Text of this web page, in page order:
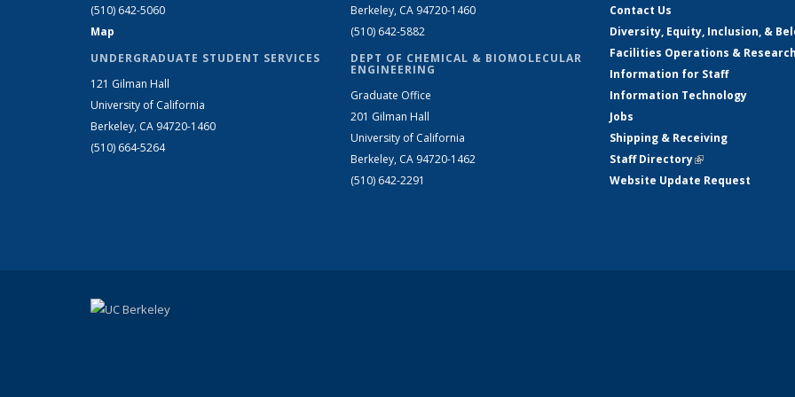
(510) 642-5060
Map
UNDERGRADUATE STUDENT SERVICES
121 Gilman Hall
University of California
Berkeley, CA 94720-1460
(510) 664-5264
Berkeley, CA 94720-1460
(510) 642-5882
DEPT OF CHEMICAL & BIOMOLECULAR
ENGINEERING
Graduate Office
201 Gilman Hall
University of California
Berkeley, CA 94720-1462
(510) 642-2291
Contact Us
Diversity, Equity, Inclusion, &
Facilities Operations &
Information for Staff
Information Technology
Jobs
Shipping & Receiving
Staff Directory(link is external)
Website Update Request